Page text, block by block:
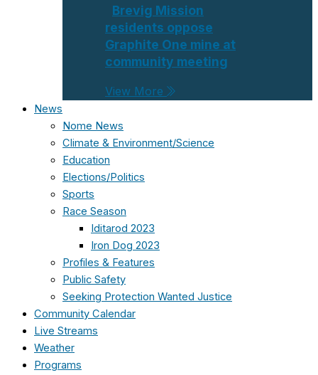
Brevig Mission
residents oppose
Graphite One mine at
community meeting
View More
News
Nome News
Climate & Environment/Science
Education
Elections/Politics
Sports
Race Season
Iditarod 2023
Iron Dog 2023
Profiles & Features
Public Safety
Seeking Protection Wanted Justice
Community Calendar
Live Streams
Weather
Programs